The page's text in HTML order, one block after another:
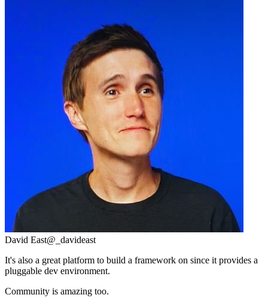
David East@_davideast
It's also a great platform to build a framework on since it provides a
pluggable dev environment.
Community is amazing too.